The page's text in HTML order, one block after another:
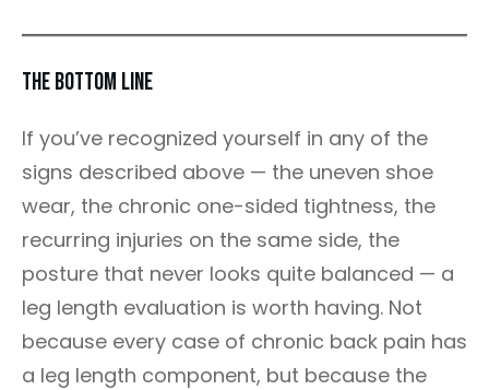
The Bottom Line
If you’ve recognized yourself in any of the
signs described above — the uneven shoe
wear, the chronic one-sided tightness, the
recurring injuries on the same side, the
posture that never looks quite balanced — a
leg length evaluation is worth having. Not
because every case of chronic back pain has
a leg length component, but because the